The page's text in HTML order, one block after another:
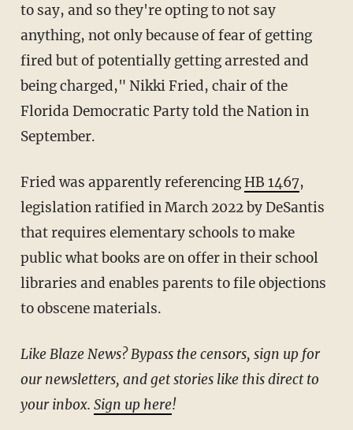
to say, and so they're opting to not say
anything, not only because of fear of getting
fired but of potentially getting arrested and
being charged," Nikki Fried, chair of the
Florida Democratic Party told the Nation in
September.
Fried was apparently referencingHB 1467,
legislation ratified in March 2022 by DeSantis
that requires elementary schools to make
public what books are on offer in their school
libraries and enables parents to file objections
to obscene materials.
Like Blaze News? Bypass the censors, sign up for
our newsletters, and get stories like this direct to
your inbox. Sign up here!